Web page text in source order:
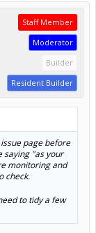
Staff Member
Moderator
Builder
Resident Builder
page before
saying "as your
monitoring and
check.
to tidy a few